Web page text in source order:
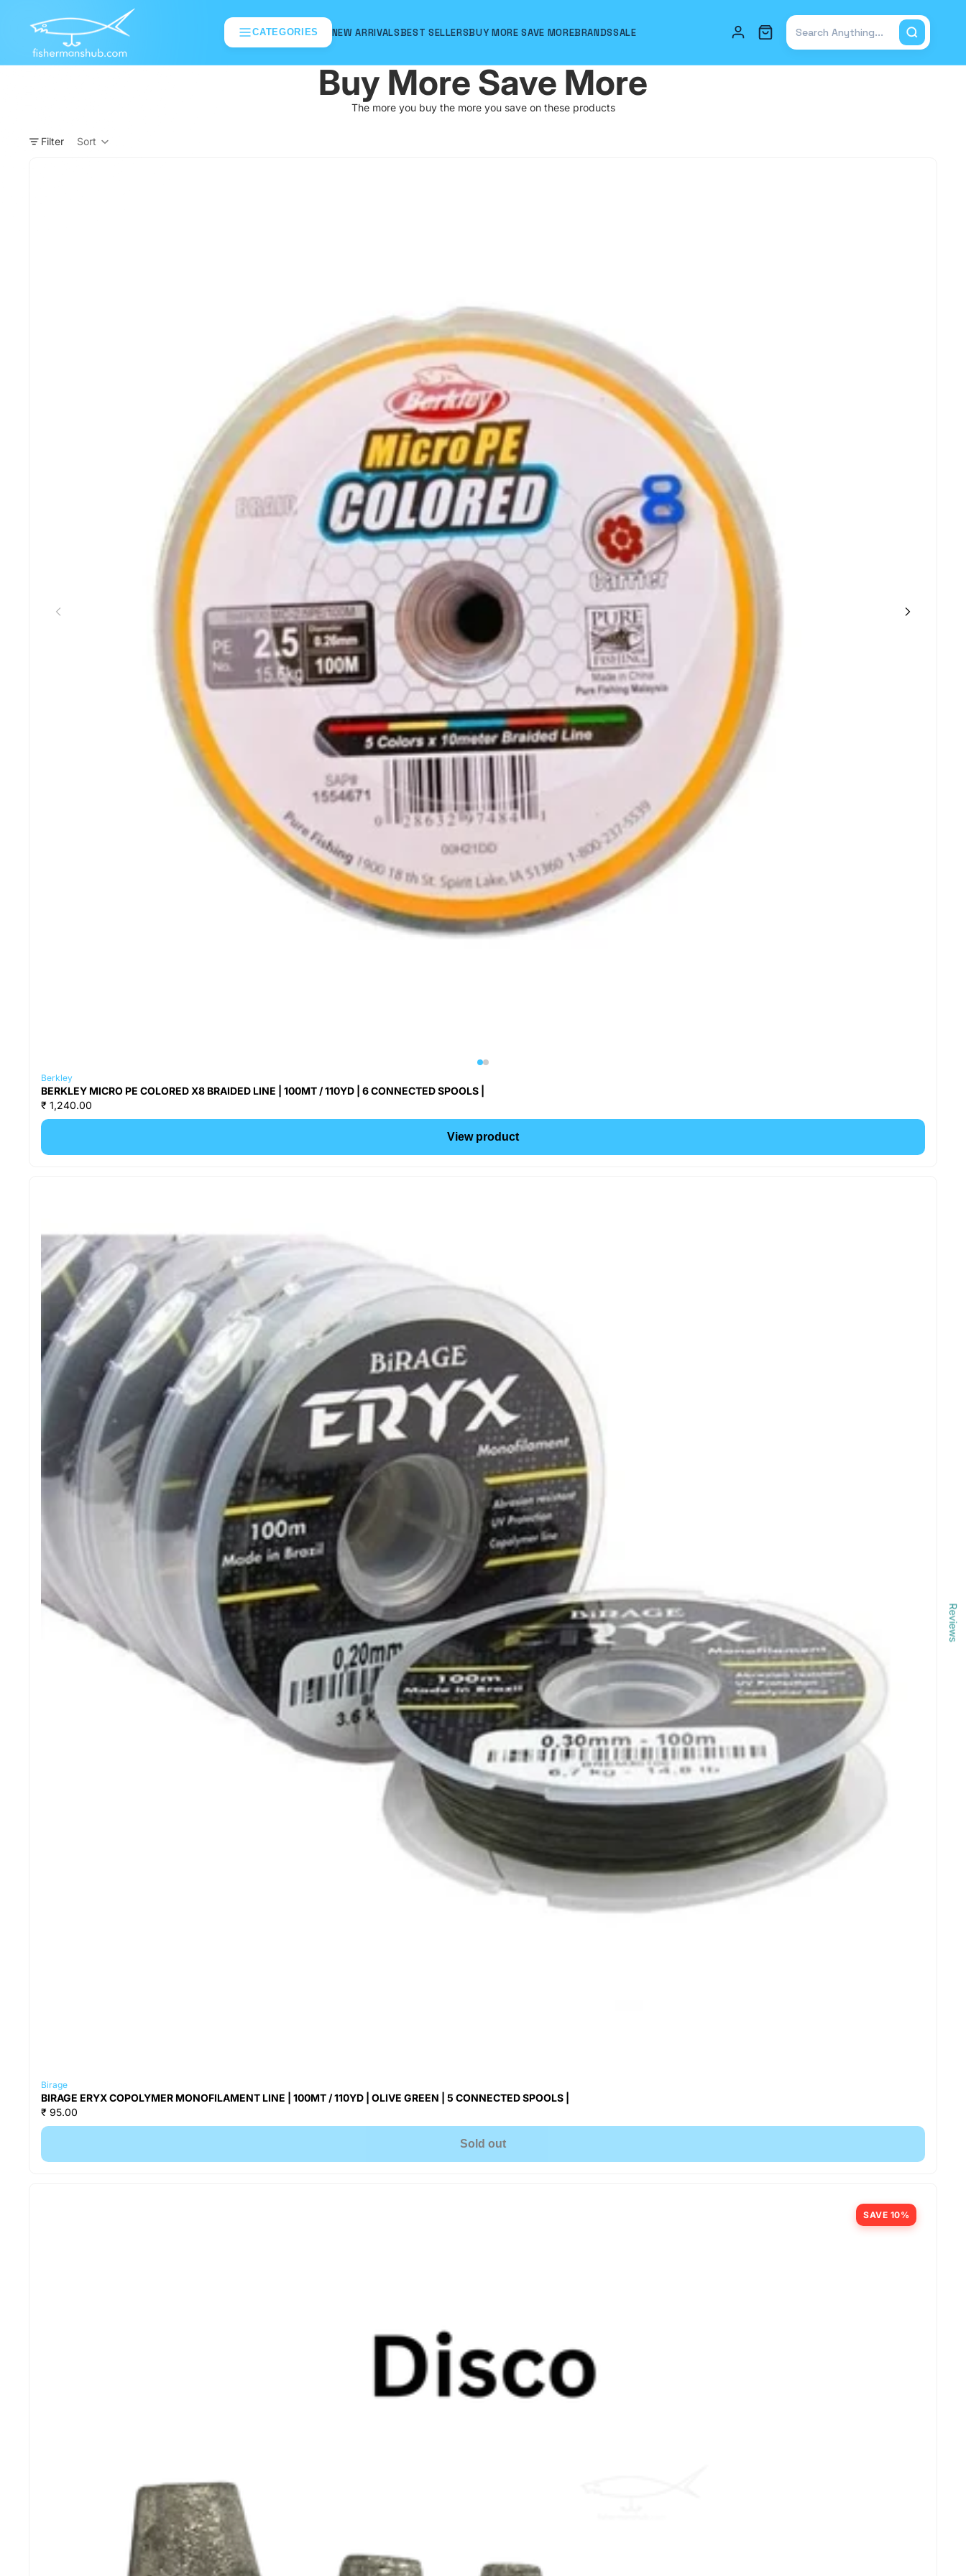
CATEGORIES NEW ARRIVALSBEST SELLERSBUY MORE SAVE MOREBRANDSSALE
Total items in cart: 0
Buy More Save More
The more you buy the more you save on these products
Filter Sort
Berkley
BERKLEY MICRO PE COLORED X8 BRAIDED LINE | 100MT / 110YD | 6 CONNECTED SPOOLS |
₹ 1,240.00
View product
Birage
BIRAGE ERYX COPOLYMER MONOFILAMENT LINE | 100MT / 110YD | OLIVE GREEN | 5 CONNECTED SPOOLS |
₹ 95.00
Sold out
SAVE 10%
Reviews